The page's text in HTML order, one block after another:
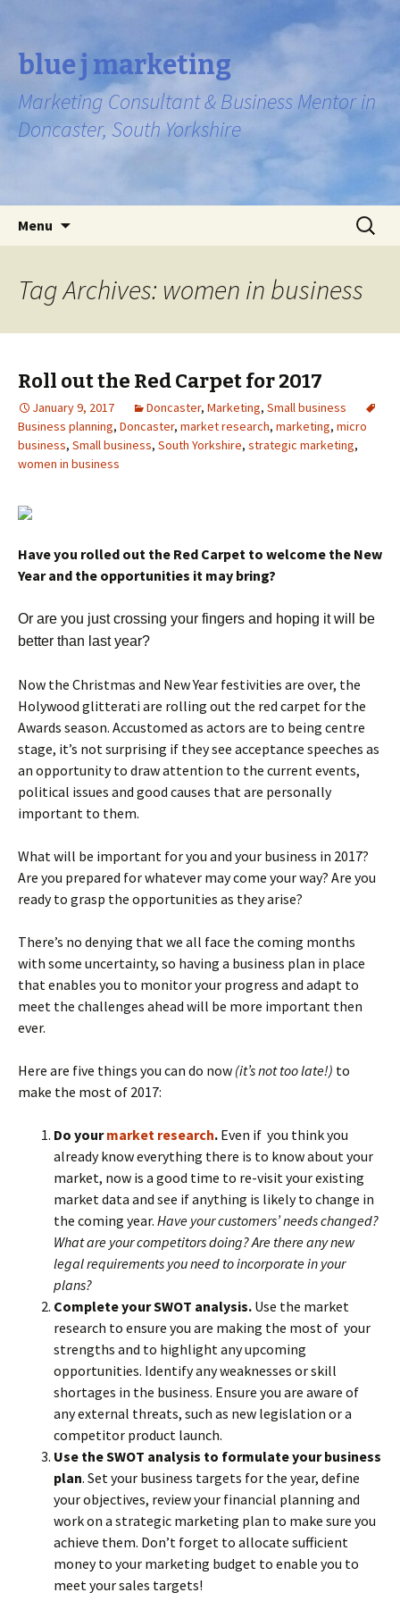
blue j marketing
Marketing Consultant & Business Mentor in
Doncaster, South Yorkshire
Menu
Search
for:
Tag Archives: women in business
Roll out the Red Carpet for 2017
January 9, 2017 Doncaster, Marketing, Small business
Business planning, Doncaster, market research, marketing, micro
business, Small business, South Yorkshire, strategic marketing,
women in business
Have you rolled out the Red Carpet to welcome the New
Year and the opportunities it may bring?
Or are you just crossing your fingers and hoping it will be
better than last year?
Now the Christmas and New Year festivities are over, the
Holywood glitterati are rolling out the red carpet for the
Awards season. Accustomed as actors are to being centre
stage, it’s not surprising if they see acceptance speeches as
an opportunity to draw attention to the current events,
political issues and good causes that are personally
important to them.
What will be important for you and your business in 2017?
Are you prepared for whatever may come your way? Are you
ready to grasp the opportunities as they arise?
There’s no denying that we all face the coming months
with some uncertainty, so having a business plan in place
that enables you to monitor your progress and adapt to
meet the challenges ahead will be more important then
ever.
Here are five things you can do now (it’s not too late!) to
make the most of 2017:
Do yourmarket research. Even if you think you
already know everything there is to know about your
market, now is a good time to re-visit your existing
market data and see if anything is likely to change in
the coming year. Have your customers’ needs changed?
What are your competitors doing? Are there any new
legal requirements you need to incorporate in your
plans?
Complete your SWOT analysis. Use the market
research to ensure you are making the most of your
strengths and to highlight any upcoming
opportunities. Identify any weaknesses or skill
shortages in the business. Ensure you are aware of
any external threats, such as new legislation or a
competitor product launch.
Use the SWOT analysis to formulate your business
plan. Set your business targets for the year, define
your objectives, review your financial planning and
work on a strategic marketing plan to make sure you
achieve them. Don’t forget to allocate sufficient
money to your marketing budget to enable you to
meet your sales targets!